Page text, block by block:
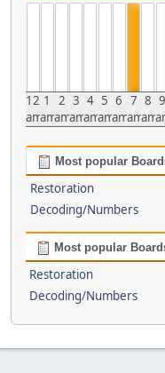
12
am
1
am
2
am
3
am
4
am
5
am
6
am
7
am
8
am
9
Most popular
Restoration
Decoding/Numbers
Most popular
Restoration
Decoding/Numbers